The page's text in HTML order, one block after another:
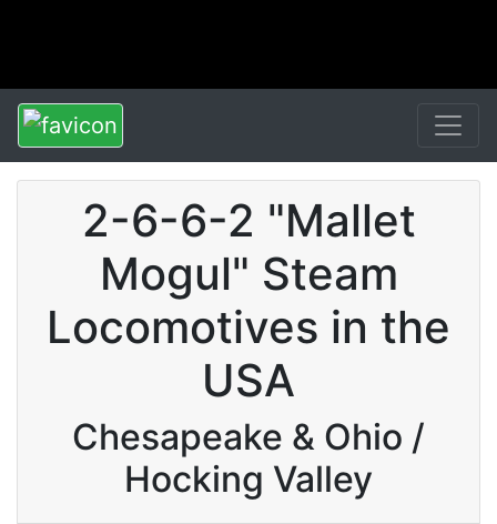
2-6-6-2 "Mallet
Mogul" Steam
Locomotives in the
USA
Chesapeake & Ohio /
Hocking Valley